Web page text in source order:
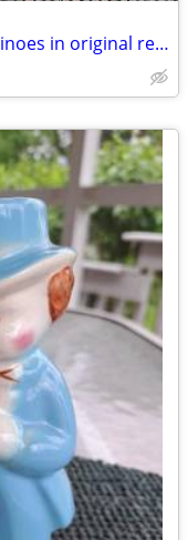
Vintage Cardinal Double Nine Dominoes in original red vinyl case